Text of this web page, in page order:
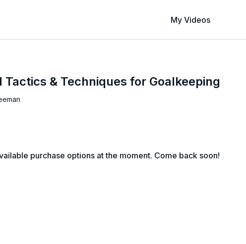
My Videos
Tactics & Techniques for Goalkeeping
purchase options at the moment. Come back soon!